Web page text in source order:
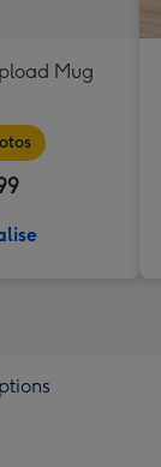
Mug